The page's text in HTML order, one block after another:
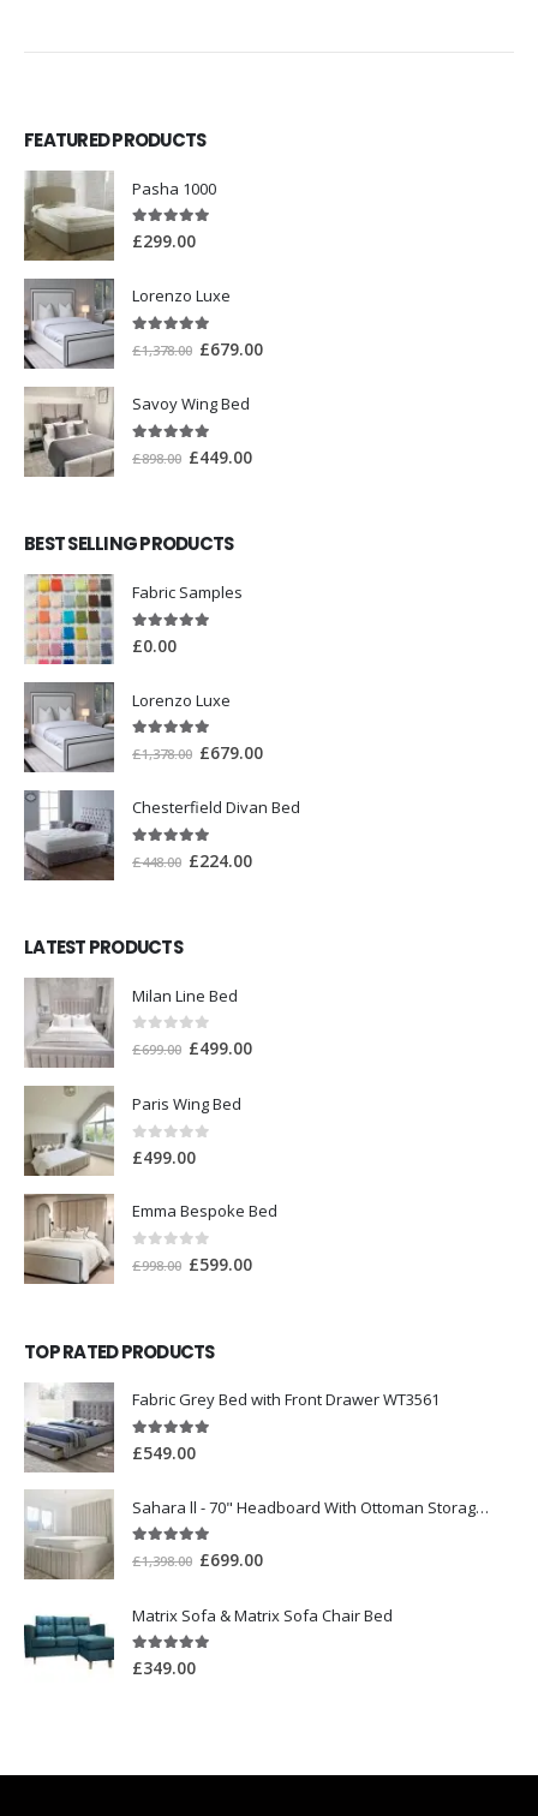
FEATURED PRODUCTS
Pasha 1000
5.00out of 5
£299.00
Lorenzo Luxe
out of 5
£1,378.00 £679.00
Savoy Wing Bed
out of 5
£898.00 £449.00
BEST SELLING PRODUCTS
Fabric Samples
5.00out of 5
£0.00
Lorenzo Luxe
out of 5
£1,378.00 £679.00
Chesterfield Divan Bed
out of 5
£448.00 £224.00
LATEST PRODUCTS
Milan Line Bed
out of 5
£699.00 £499.00
Paris Wing Bed
0out of 5
£499.00
Emma Bespoke Bed
out of 5
£998.00 £599.00
TOP RATED PRODUCTS
Fabric Grey Bed with Front Drawer WT3561
5.00out of 5
£549.00
Sahara ll - 70" Headboard With Ottoman Storage Box
out of 5
£1,398.00 £699.00
Matrix Sofa & Matrix Sofa Chair Bed
5.00out of 5
£349.00